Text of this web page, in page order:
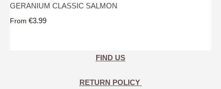
GERANIUM CLASSIC SALMON
From €3.99
FIND US
RETURN POLICY